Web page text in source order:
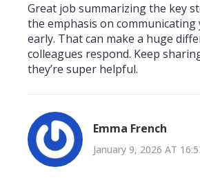
Great job summarizing the key
the emphasis on communicating
early. That can make a huge
colleagues respond. Keep
they’re super helpful.
Emma French
January 9, 2026 AT